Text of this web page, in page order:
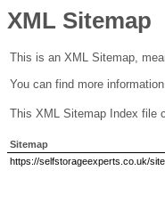
XML Sitemap
This is an XML Sitemap,
You can find more
This XML Sitemap Index file
Sitemap
https://selfstorageexperts.co.uk/